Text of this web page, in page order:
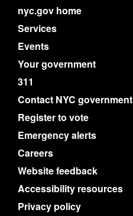
nyc.gov home
Services
Events
Your government
311
Contact NYC government
Register to vote
Emergency alerts
Careers
Website feedback
Accessibility resources
Privacy policy